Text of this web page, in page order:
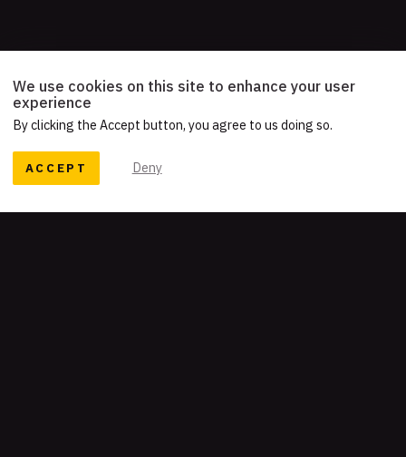
We use cookies on this site to enhance your user
experience
By clicking the Accept button, you agree to us doing so.
ACCEPT Deny